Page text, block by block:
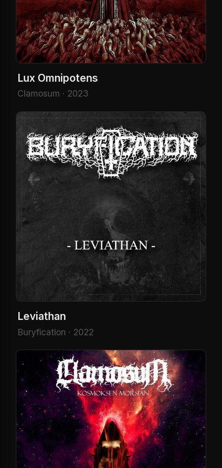
Lux Omnipotens
Clamosum · 2023
Leviathan
Buryfication · 2022